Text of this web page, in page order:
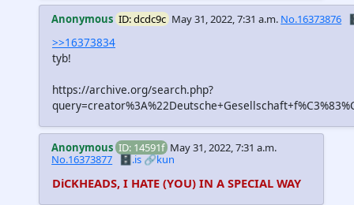
Anonymous ID: dcdc9c May 31, 2022, 7:31 a.m. No.16373876
>>16373834
tyb!
https://archive.org/search.php?
Anonymous ID: 14591f May 31, 2022, 7:31 a.m.
No.16373877 🗄️.is🔗kun
DiCKHEADS, I HATE (YOU) IN A SPECIAL WAY